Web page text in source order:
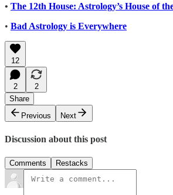
• The 12th House: Astrology’s House of
• Bad Astrology is Everywhere
12
2
2
Share
Previous
Next
Discussion about this post
Comments Restacks